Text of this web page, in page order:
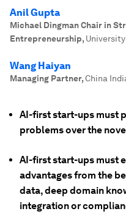
Anil Gupta
Michael Dingman Chair in
Entrepreneurship,
Wang Haiyan
Managing Partner,China
AI-first start-ups must
problems over the
AI-first start-ups must
advantages from the
data, deep domain
integration or